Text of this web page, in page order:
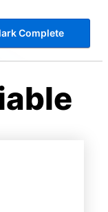
Complete